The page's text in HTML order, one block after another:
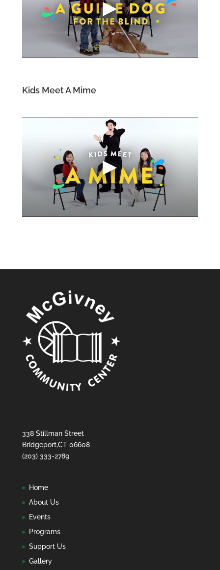
Kids Meet A Mime
338 Stillman Street
Bridgeport,CT 06608
(203) 333-2789
Home
About Us
Events
Programs
Support Us
Gallery